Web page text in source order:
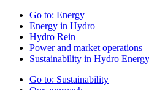
Go to: Energy
Energy in Hydro
Hydro Rein
Power and market operations
Sustainability in Hydro Energy
Go to: Sustainability